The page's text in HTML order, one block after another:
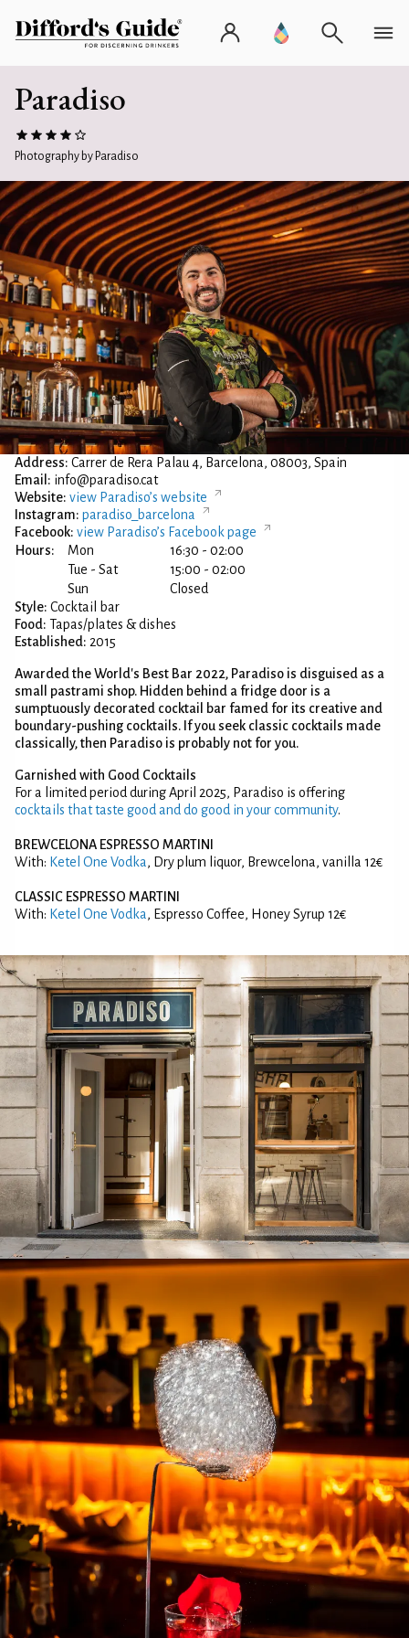
Paradiso
Photography by Paradiso
Address: Carrer de Rera Palau 4, Barcelona, 08003, Spain
Email: info@paradiso.cat
Website: view Paradiso’s website
Instagram: paradiso_barcelona
Facebook: view Paradiso’s Facebook page
Hours:
Mon
16:30 - 02:00
Tue - Sat
15:00 - 02:00
Sun
Closed
Style: Cocktail bar
Food: Tapas/plates & dishes
Established: 2015
Awarded the World's Best Bar 2022, Paradiso is disguised as a
small pastrami shop. Hidden behind a fridge door is a
sumptuously decorated cocktail bar famed for its creative and
boundary-pushing cocktails. If you seek classic cocktails made
classically, then Paradiso is probably not for you.
Garnished with Good Cocktails
For a limited period during April 2025, Paradiso is offering
cocktails that taste good and do good in your community.
BREWCELONA ESPRESSO MARTINI
With: Ketel One Vodka, Dry plum liquor, Brewcelona, vanilla 12€
CLASSIC ESPRESSO MARTINI
With: Ketel One Vodka, Espresso Coffee, Honey Syrup 12€